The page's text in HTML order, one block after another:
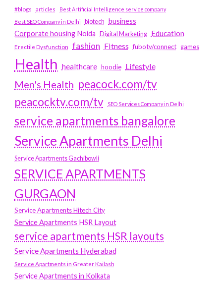
#blogs articles
Best Artificial Intelligence service company
Best SEO Company in Delhi
biotech business
Corporate housing Noida
Digital Marketing Education
Erectile Dysfunction fashion Fitness fubotv/connect games
Health healthcare hoodie Lifestyle
Men's Health peacock.com/tv
peacocktv.com/tv
SEO Services Company in Delhi
service apartments bangalore
Service Apartments Delhi
Service Apartments Gachibowli
SERVICE APARTMENTS
GURGAON
Service Apartments Hitech City
Service Apartments HSR Layout
service apartments HSR layouts
Service Apartments Hyderabad
Service Apartments in Greater Kailash
Service Apartments in Kolkata